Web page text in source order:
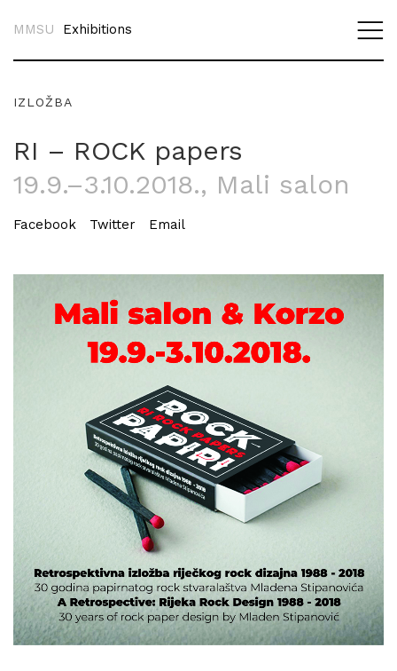
MMSU Exhibitions
IZLOŽBA
RI – ROCK papers
19.9.–3.10.2018., Mali salon
Facebook Twitter Email